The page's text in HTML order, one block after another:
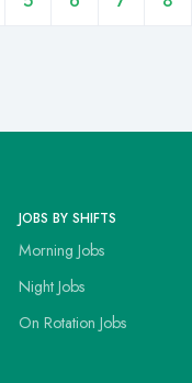
JOBS BY SHIFTS
Morning Jobs
Night Jobs
On Rotation Jobs